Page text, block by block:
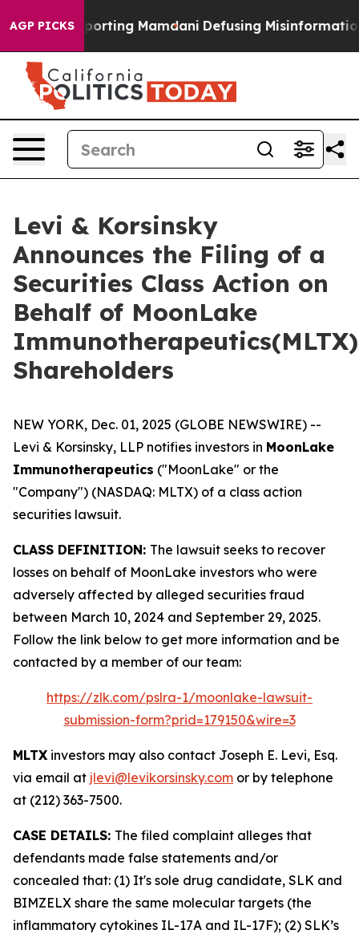
AGP PICKS
Supporting Mamdani Defusing Misinformation
Levi & Korsinsky
Announces the Filing of a
Securities Class Action on
Behalf of MoonLake
Immunotherapeutics(MLTX)
Shareholders
NEW YORK, Dec. 01, 2025 (GLOBE NEWSWIRE) --
Levi & Korsinsky, LLP notifies investors in MoonLake
Immunotherapeutics ("MoonLake" or the
"Company") (NASDAQ: MLTX) of a class action
securities lawsuit.
CLASS DEFINITION: The lawsuit seeks to recover
losses on behalf of MoonLake investors who were
adversely affected by alleged securities fraud
between March 10, 2024 and September 29, 2025.
Follow the link below to get more information and be
contacted by a member of our team:
https://zlk.com/pslra-1/moonlake-lawsuit-
submission-form?prid=179150&wire=3
MLTX investors may also contact Joseph E. Levi, Esq.
via email at jlevi@levikorsinsky.com or by telephone
at (212) 363-7500.
CASE DETAILS: The filed complaint alleges that
defendants made false statements and/or
concealed that: (1) It's sole drug candidate, SLK and
BIMZELX share the same molecular targets (the
inflammatory cytokines IL-17A and IL-17F); (2) SLK’s